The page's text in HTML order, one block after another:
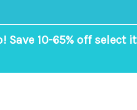
Save 10-65% off select